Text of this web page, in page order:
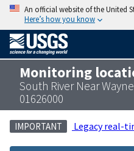
An official website of the United
Here’s how you know
Monitoring
South River Near
01626000
IMPORTANT Legacy real-